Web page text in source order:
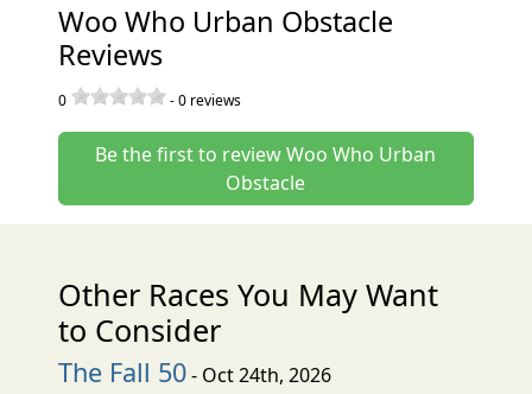
Woo Who Urban Obstacle
Reviews
0 -0 reviews
Be the first to review Woo Who Urban
Obstacle
Other Races You May Want
to Consider
The Fall 50- Oct 24th, 2026